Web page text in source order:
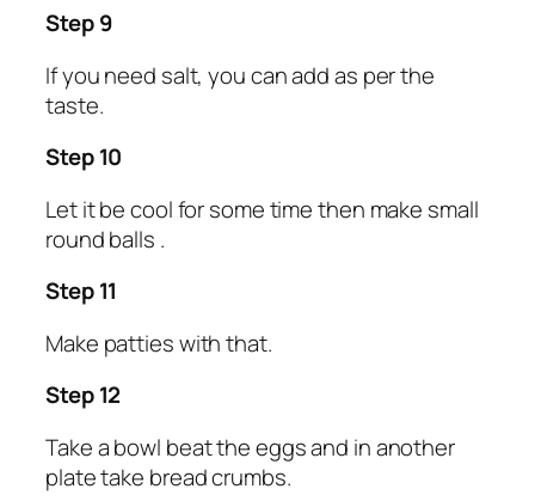
Step 9
If you need salt, you can add as per the
taste.
Step 10
Let it be cool for some time then make small
round balls .
Step 11
Make patties with that.
Step 12
Take a bowl beat the eggs and in another
plate take bread crumbs.